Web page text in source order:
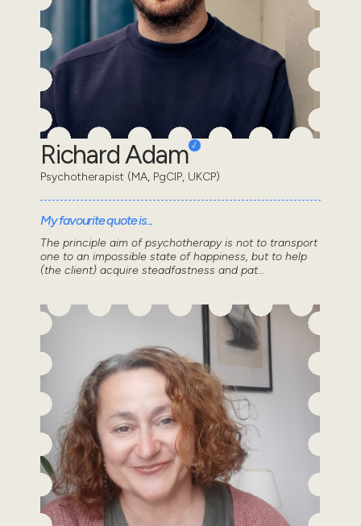
Richard Adam
Psychotherapist (MA, PgCIP, UKCP)
My favourite quote is...
The principle aim of psychotherapy is not to transport
one to an impossible state of happiness, but to help
(the client) acquire steadfastness and pat...